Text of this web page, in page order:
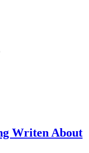
Writen About